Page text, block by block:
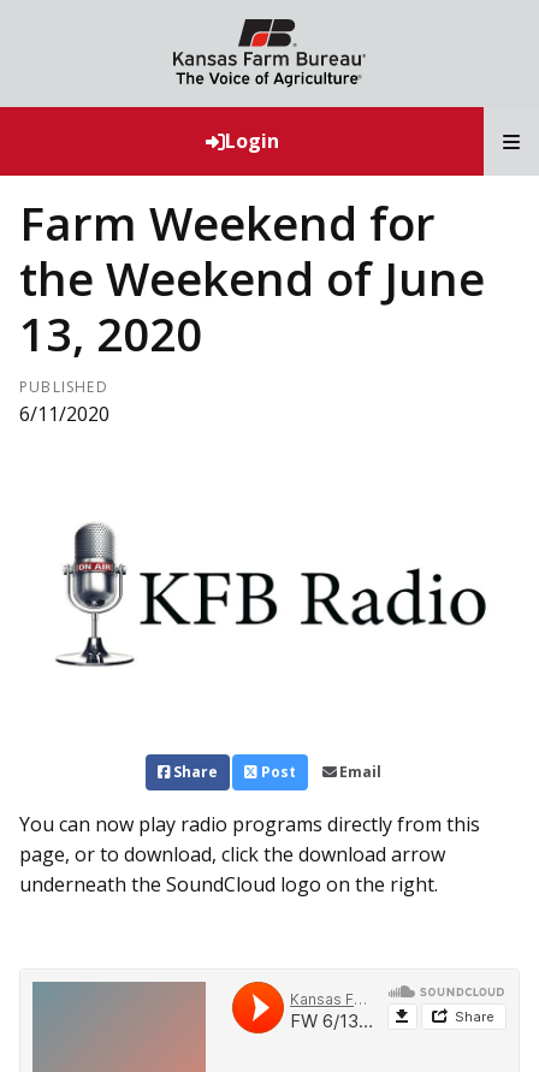
Login
Farm Weekend for
the Weekend of June
13, 2020
PUBLISHED
6/11/2020
Share Post Email
You can now play radio programs directly from this
page, or to download, click the download arrow
underneath the SoundCloud logo on the right.